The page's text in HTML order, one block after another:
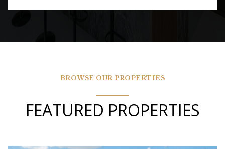
BROWSE OUR PROPERTIES
FEATURED PROPERTIES